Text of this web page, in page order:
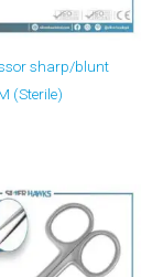
sharp/blunt
(Sterile)